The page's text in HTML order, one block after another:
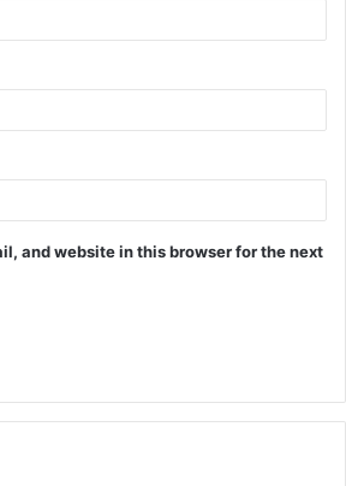
and website in this browser for the next